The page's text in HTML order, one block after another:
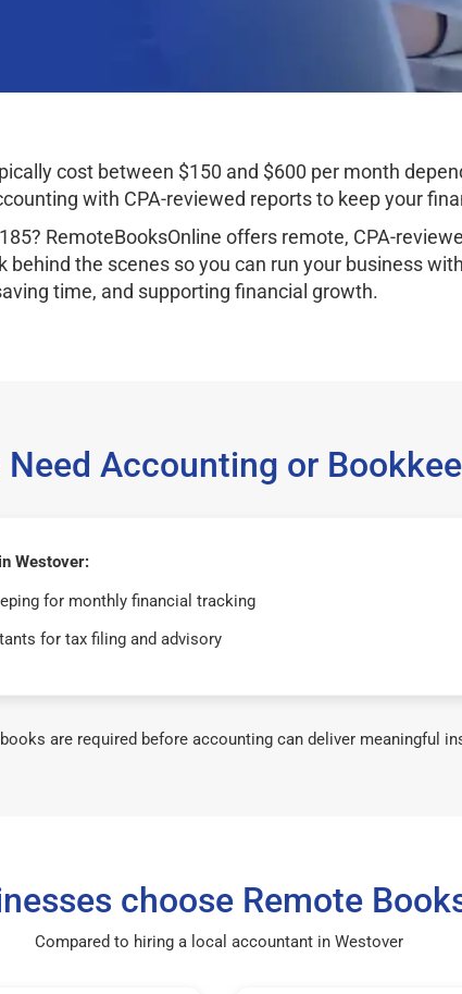
cost between $150 and $600 per month
with CPA-reviewed reports to keep your
RemoteBooksOnline offers remote, CPA-
the scenes so you can run your business
time, and supporting financial growth.
Need Accounting or
Westover:
for monthly financial tracking
for tax filing and advisory
are required before accounting can deliver meaningful
choose Remote
Compared to hiring a local accountant in Westover